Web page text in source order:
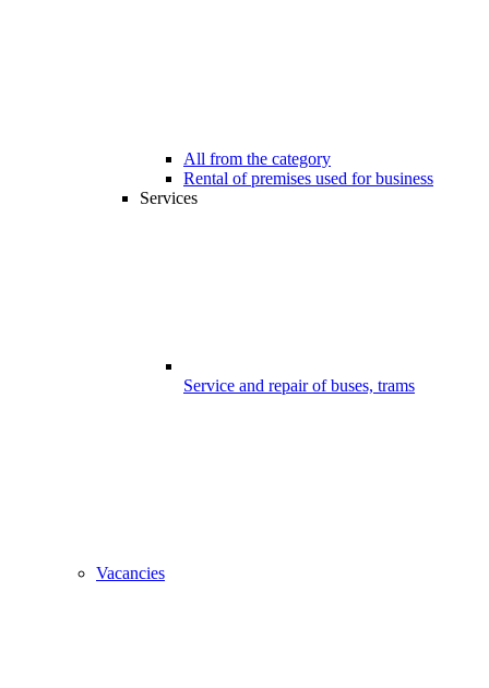
All from the category
Rental of premises used for business
Services
Service and repair of buses, trams
Vacancies